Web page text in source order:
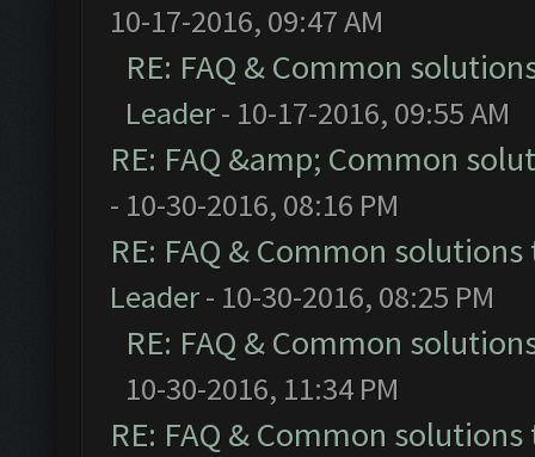
10-17-2016, 09:47 AM
RE: FAQ & Common
Leader- 10-17-2016, 09:55 AM
RE: FAQ &amp; Common
- 10-30-2016, 08:16 PM
RE: FAQ & Common
Leader- 10-30-2016, 08:25 PM
RE: FAQ & Common
10-30-2016, 11:34 PM
RE: FAQ & Common